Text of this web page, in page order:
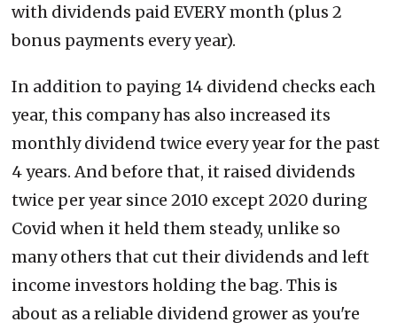
with dividends paid EVERY month (plus 2
bonus payments every year).
In addition to paying 14 dividend checks each
year, this company has also increased its
monthly dividend twice every year for the past
4 years. And before that, it raised dividends
twice per year since 2010 except 2020 during
Covid when it held them steady, unlike so
many others that cut their dividends and left
income investors holding the bag. This is
about as a reliable dividend grower as you're